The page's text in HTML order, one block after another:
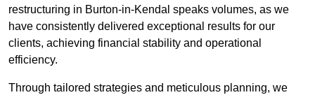
restructuring in Burton-in-Kendal speaks volumes, as we
have consistently delivered exceptional results for our
clients, achieving financial stability and operational
efficiency.
Through tailored strategies and meticulous planning, we